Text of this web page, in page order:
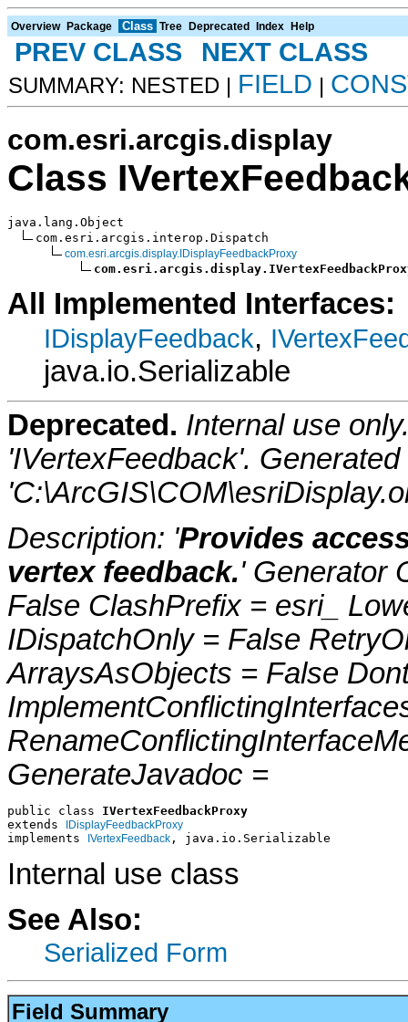
Overview Package Class Tree Deprecated Index Help
PREV CLASS NEXT CLASS
SUMMARY: NESTED | FIELD |
com.esri.arcgis.display
Class
java.lang.Object
com.esri.arcgis.interop.Dispatch
com.esri.arcgis.display.IDisplayFeedbackProxy
All Implemented Interfaces:
IDisplayFeedback,
java.io.Serializable
Deprecated. Internal use
'IVertexFeedback'.
Description: 'Provides
vertex feedback.' Generator
False ClashPrefix = esri_
IDispatchOnly = False
ArraysAsObjects = False
GenerateJavadoc =
public class IVertexFeedbackProxy
extends
IDisplayFeedbackProxy
implements IVertexFeedback , java.io.Serializable
Internal use class
See Also:
Serialized Form
Field Summary